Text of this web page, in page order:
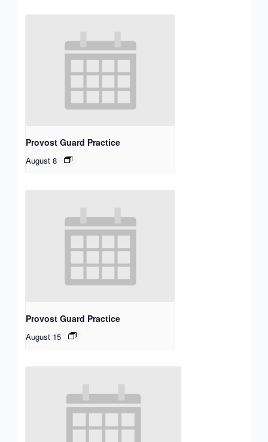
Provost Guard Practice
August 8
Provost Guard Practice
August 15